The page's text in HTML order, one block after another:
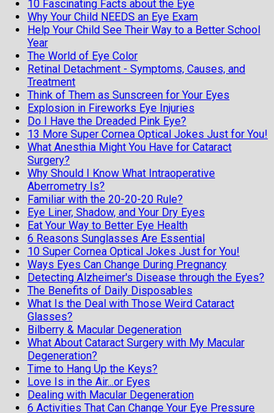
10 Fascinating Facts about the Eye
Why Your Child NEEDS an Eye Exam
Help Your Child See Their Way to a Better School
Year
The World of Eye Color
Retinal Detachment - Symptoms, Causes, and
Treatment
Think of Them as Sunscreen for Your Eyes
Explosion in Fireworks Eye Injuries
Do I Have the Dreaded Pink Eye?
13 More Super Cornea Optical Jokes Just for You!
What Anesthia Might You Have for Cataract
Surgery?
Why Should I Know What Intraoperative
Aberrometry Is?
Familiar with the 20-20-20 Rule?
Eye Liner, Shadow, and Your Dry Eyes
Eat Your Way to Better Eye Health
6 Reasons Sunglasses Are Essential
10 Super Cornea Optical Jokes Just for You!
Ways Eyes Can Change During Pregnancy
Detecting Alzheimer's Disease through the Eyes?
The Benefits of Daily Disposables
What Is the Deal with Those Weird Cataract
Glasses?
Bilberry & Macular Degeneration
What About Cataract Surgery with My Macular
Degeneration?
Time to Hang Up the Keys?
Love Is in the Air...or Eyes
Dealing with Macular Degeneration
6 Activities That Can Change Your Eye Pressure